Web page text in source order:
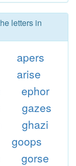
letters in
apers
arise
ephor
gazes
ghazi
goops
gorse